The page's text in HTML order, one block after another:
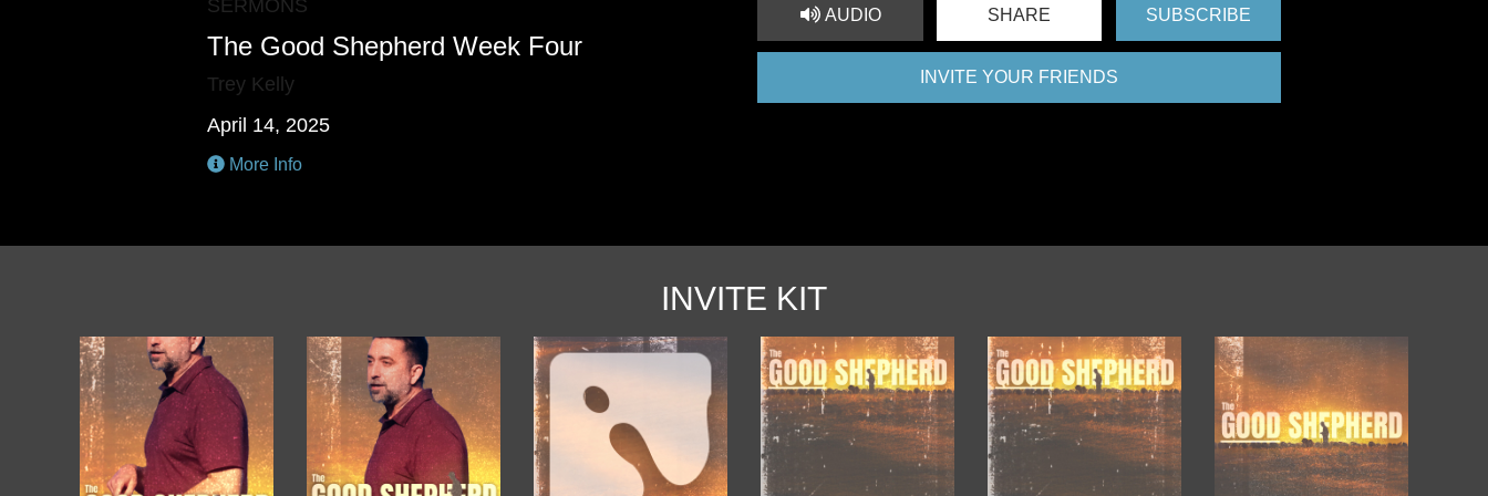
SERMONS
The Good Shepherd Week Four
Trey Kelly
April 14, 2025
More Info
AUDIO SHARE SUBSCRIBE
INVITE YOUR FRIENDS
INVITE KIT